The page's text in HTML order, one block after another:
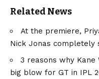
Related News
At the premiere,
Nick Jonas completely
3 reasons why
big blow for GT in IPL